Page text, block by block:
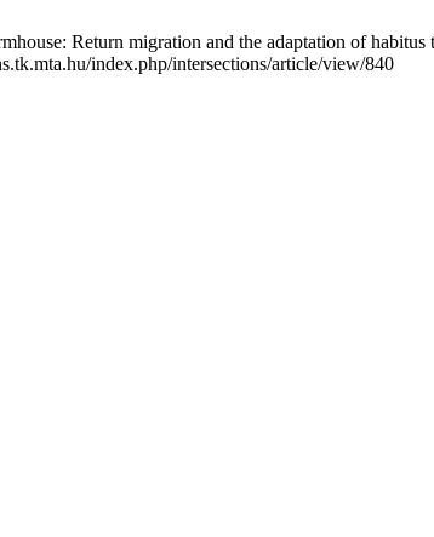
Return migration and the adaptation of
index.php/intersections/article/view/840